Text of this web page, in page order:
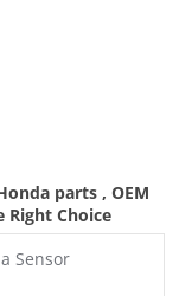
parts,OEM
Right Choice
Sensor